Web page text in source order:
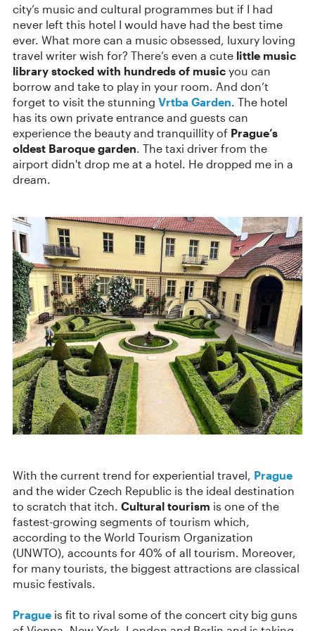
city’s music and cultural programmes but if I had
never left this hotel I would have had the best time
ever. What more can a music obsessed, luxury loving
travel writer wish for? There’s even a cute little music
library stocked with hundreds of music you can
borrow and take to play in your room. And don’t
forget to visit the stunning Vrtba Garden . The hotel
has its own private entrance and guests can
experience the beauty and tranquillity of Prague’s
oldest Baroque garden . The taxi driver from the
airport didn't drop me at a hotel. He dropped me in a
dream.
With the current trend for experiential travel, Prague
and the wider Czech Republic is the ideal destination
to scratch that itch. Cultural tourism is one of the
fastest-growing segments of tourism which,
according to the World Tourism Organization
(UNWTO), accounts for 40% of all tourism. Moreover,
for many tourists, the biggest attractions are classical
music festivals.
Prague is fit to rival some of the concert city big guns